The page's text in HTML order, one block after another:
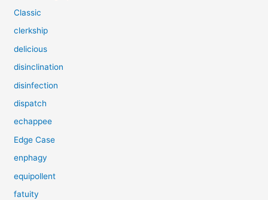
Classic
clerkship
delicious
disinclination
disinfection
dispatch
echappee
Edge Case
enphagy
equipollent
fatuity